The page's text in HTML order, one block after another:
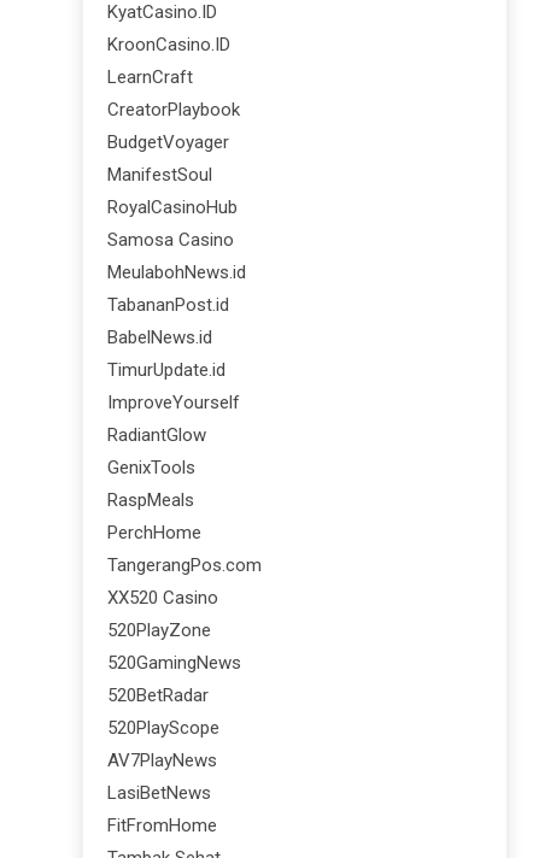
KyatCasino.ID
KroonCasino.ID
LearnCraft
CreatorPlaybook
BudgetVoyager
ManifestSoul
RoyalCasinoHub
Samosa Casino
MeulabohNews.id
TabananPost.id
BabelNews.id
TimurUpdate.id
ImproveYourself
RadiantGlow
GenixTools
RaspMeals
PerchHome
TangerangPos.com
XX520 Casino
520PlayZone
520GamingNews
520BetRadar
520PlayScope
AV7PlayNews
LasiBetNews
FitFromHome